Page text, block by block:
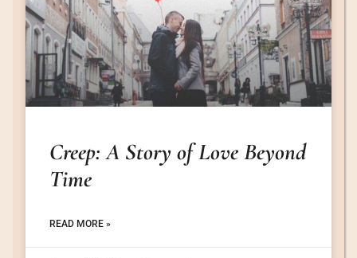
Creep: A Story of Love Beyond
Time
READ MORE »